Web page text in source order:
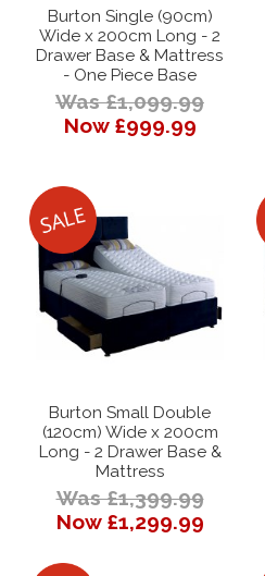
Burton Single (90cm)
Wide x 200cm Long - 2
Drawer Base & Mattress
- One Piece Base
Was £1,099.99
Now £999.99
Burton Small Double
(120cm) Wide x 200cm
Long - 2 Drawer Base &
Mattress
Was £1,399.99
Now £1,299.99